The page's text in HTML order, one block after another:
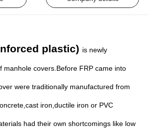
plastic) is newly
manhole covers.Before FRP came into
were traditionally manufactured from
iron,ductile iron or PVC
had their own shortcomings like low